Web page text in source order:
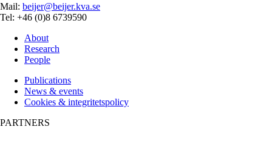
Mail: beijer@beijer.kva.se
Tel: +46 (0)8 6739590
About
Research
People
Publications
News & events
Cookies & integritetspolicy
PARTNERS